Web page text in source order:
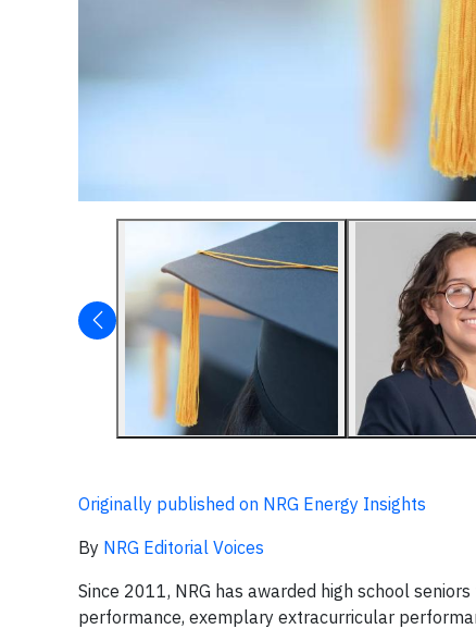
Originally published on NRG Energy Insights
By NRG Editorial Voices
Since 2011, NRG has awarded high school
performance, exemplary extracurricular